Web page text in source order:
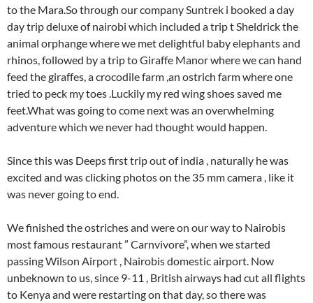
to the Mara.So through our company Suntrek i booked a day
day trip deluxe of nairobi which included a trip t Sheldrick the
animal orphange where we met delightful baby elephants and
rhinos, followed by a trip to Giraffe Manor where we can hand
feed the giraffes, a crocodile farm ,an ostrich farm where one
tried to peck my toes .Luckily my red wing shoes saved me
feet.What was going to come next was an overwhelming
adventure which we never had thought would happen.
Since this was Deeps first trip out of india , naturally he was
excited and was clicking photos on the 35 mm camera , like it
was never going to end.
We finished the ostriches and were on our way to Nairobis
most famous restaurant ” Carnvivore”, when we started
passing Wilson Airport , Nairobis domestic airport. Now
unbeknown to us, since 9-11 , British airways had cut all flights
to Kenya and were restarting on that day, so there was